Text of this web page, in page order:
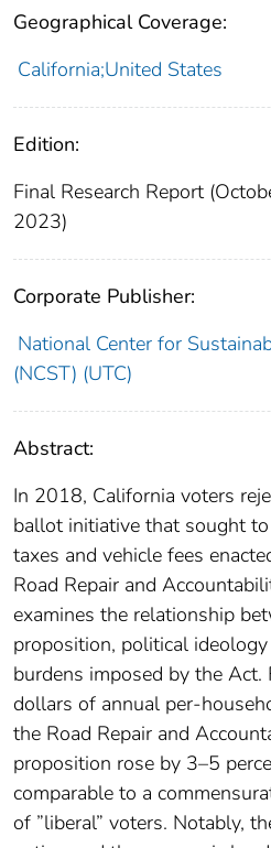
Geographical Coverage:
California;United States
Edition:
Final Research Report
2023)
Corporate Publisher:
National Center for
(NCST) (UTC)
Abstract:
In 2018, California voters
ballot initiative that sought
taxes and vehicle fees
Road Repair and
examines the relationship
proposition, political
burdens imposed by the Act.
dollars of annual per-
the Road Repair and
proposition rose by 3–5
comparable to a
of ”liberal” voters. Notably,